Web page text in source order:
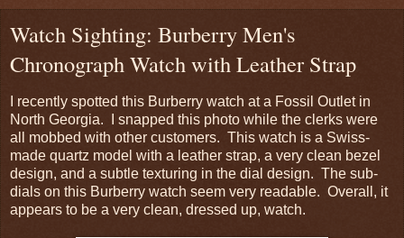
Watch Sighting: Burberry Men's
Chronograph Watch with Leather Strap
I recently spotted this Burberry watch at a Fossil Outlet in
North Georgia. I snapped this photo while the clerks were
all mobbed with other customers. This watch is a Swiss-
made quartz model with a leather strap, a very clean bezel
design, and a subtle texturing in the dial design. The sub-
dials on this Burberry watch seem very readable. Overall, it
appears to be a very clean, dressed up, watch.